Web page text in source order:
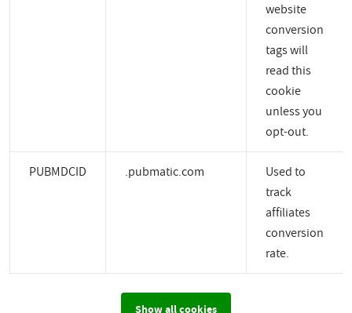
website
conversion
tags will
read this
cookie
unless you
opt-out.
PUBMDCID .pubmatic.com
Used to
track
affiliates
conversion
rate.
Show all cookies